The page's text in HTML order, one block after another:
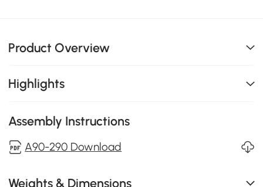
Product Overview
Highlights
Assembly Instructions
A90-290 Download
Weights & Dimensions